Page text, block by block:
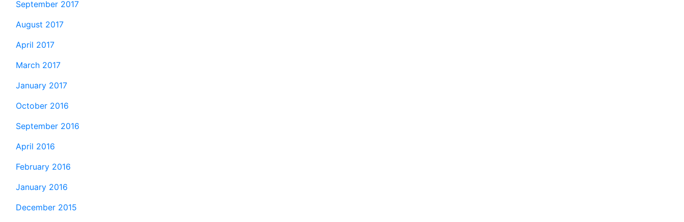
September 2017
August 2017
April 2017
March 2017
January 2017
October 2016
September 2016
April 2016
February 2016
January 2016
December 2015